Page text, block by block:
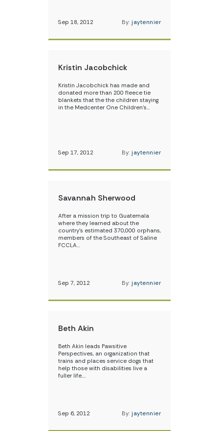
Sep 18, 2012 By: jaytennier
Kristin Jacobchick
Kristin Jacobchick has made and
donated more than 200 fleece tie
blankets that the the children staying
in the Medcenter One Children’s…
Sep 17, 2012 By: jaytennier
Savannah Sherwood
After a mission trip to Guatemala
where they learned about the
country’s estimated 370,000 orphans,
members of the Southeast of Saline
FCCLA…
Sep 7, 2012 By: jaytennier
Beth Akin
Beth Akin leads Pawsitive
Perspectives, an organization that
trains and places service dogs that
help those with disabilities live a
fuller life.…
Sep 6, 2012 By: jaytennier